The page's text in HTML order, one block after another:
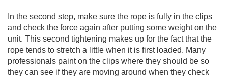
In the second step, make sure the rope is fully in the clips
and check the force again after putting some weight on the
unit. This second tightening makes up for the fact that the
rope tends to stretch a little when it is first loaded. Many
professionals paint on the clips where they should be so
they can see if they are moving around when they check